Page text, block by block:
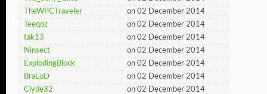
TheWPCTraveler
on 02 December 2014
Teeqoz
on 02 December 2014
tak13
on 02 December 2014
Ninsect
on 02 December 2014
ExplodingBlock
on 02 December 2014
BraLoD
on 02 December 2014
Clyde32
on 02 December 2014